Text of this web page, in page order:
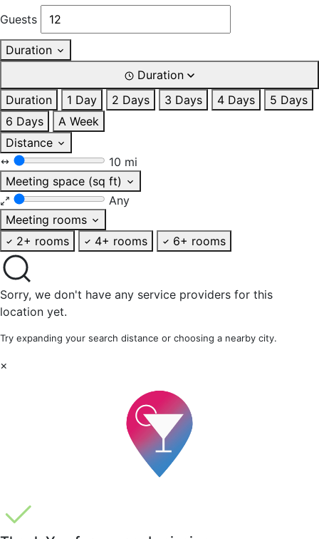
Guests
Duration
Duration
Duration
1 Day 2 Days 3 Days 4 Days
5 Days
6 Days
A Week
Distance
10 mi
Meeting space (sq ft)
Any
Meeting rooms
2+ rooms
4+ rooms 6+ rooms
Sorry, we don't have any service providers for this
location yet.
Try expanding your search distance or choosing a nearby city.
×